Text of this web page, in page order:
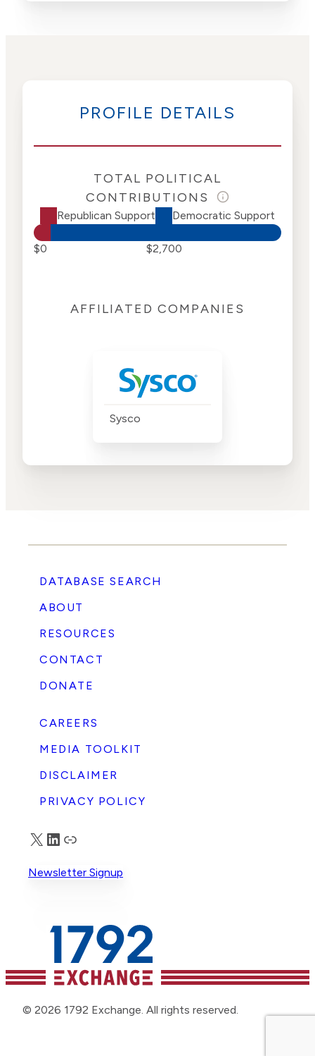
PROFILE DETAILS
TOTAL POLITICAL
CONTRIBUTIONS
Republican Support Democratic Support
$0 $2,700
AFFILIATED COMPANIES
Sysco
DATABASE SEARCH
ABOUT
RESOURCES
CONTACT
DONATE
CAREERS
MEDIA TOOLKIT
DISCLAIMER
PRIVACY POLICY
X LinkedIn
Truth Social
Newsletter Signup
© 2026 1792 Exchange. All rights reserved.